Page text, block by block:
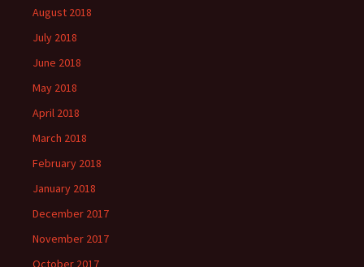
August 2018
July 2018
June 2018
May 2018
April 2018
March 2018
February 2018
January 2018
December 2017
November 2017
October 2017